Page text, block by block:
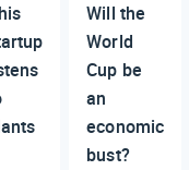
Will the
World
Cup be
an
economic
bust?